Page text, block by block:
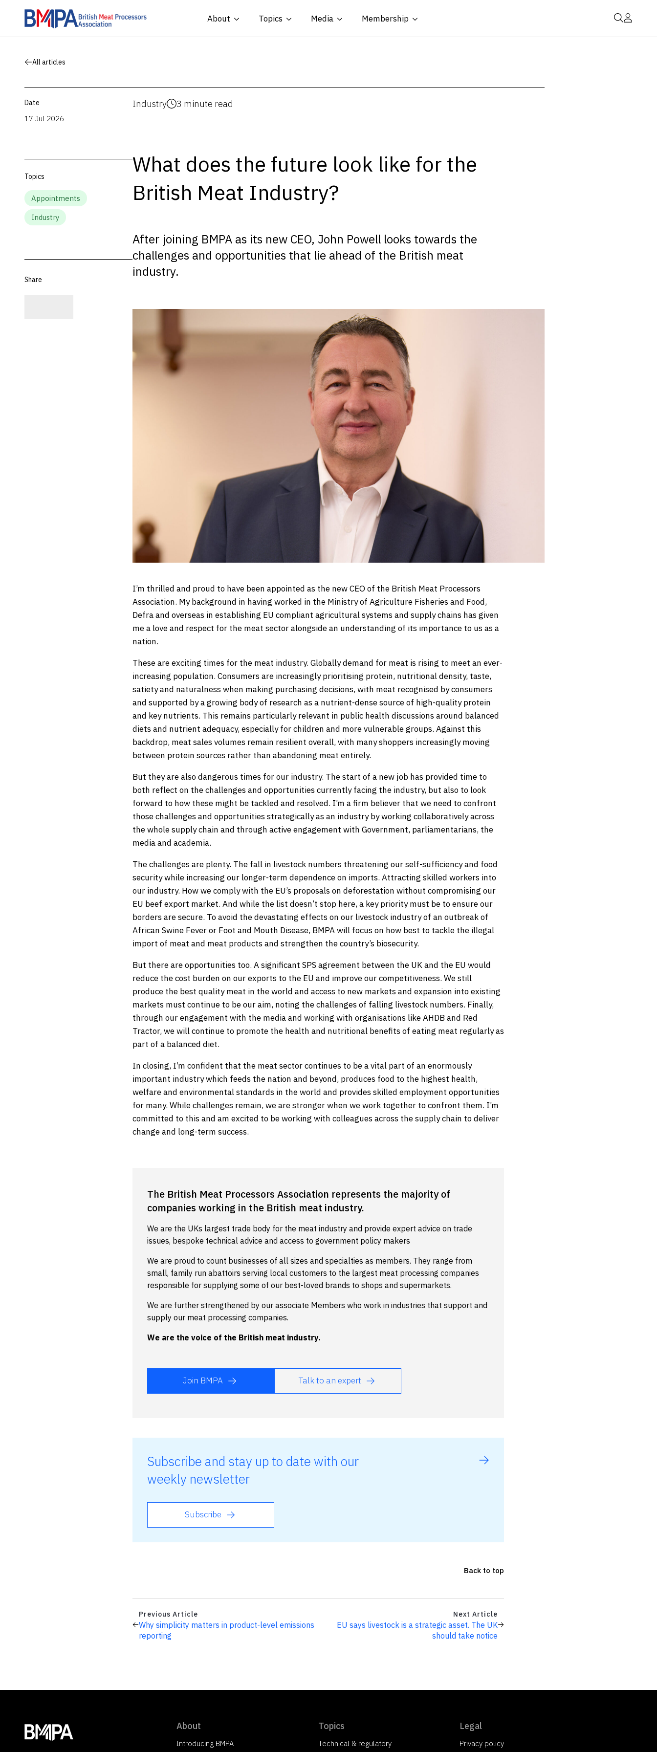
About Topics Media Membership
All articles
Date
17 Jul 2026
Topics
Appointments
Industry
Share
Industry 3 minute read
What does the future look like for the
British Meat Industry?
After joining BMPA as its new CEO, John Powell looks towards the
challenges and opportunities that lie ahead of the British meat
industry.
I’m thrilled and proud to have been appointed as the new CEO of the British Meat Processors
Association. My background in having worked in the Ministry of Agriculture Fisheries and Food,
Defra and overseas in establishing EU compliant agricultural systems and supply chains has given
me a love and respect for the meat sector alongside an understanding of its importance to us as a
nation.
These are exciting times for the meat industry. Globally demand for meat is rising to meet an ever-
increasing population. Consumers are increasingly prioritising protein, nutritional density, taste,
satiety and naturalness when making purchasing decisions, with meat recognised by consumers
and supported by a growing body of research as a nutrient-dense source of high-quality protein
and key nutrients. This remains particularly relevant in public health discussions around balanced
diets and nutrient adequacy, especially for children and more vulnerable groups. Against this
backdrop, meat sales volumes remain resilient overall, with many shoppers increasingly moving
between protein sources rather than abandoning meat entirely.
But they are also dangerous times for our industry. The start of a new job has provided time to
both reflect on the challenges and opportunities currently facing the industry, but also to look
forward to how these might be tackled and resolved. I’m a firm believer that we need to confront
those challenges and opportunities strategically as an industry by working collaboratively across
the whole supply chain and through active engagement with Government, parliamentarians, the
media and academia.
The challenges are plenty. The fall in livestock numbers threatening our self-sufficiency and food
security while increasing our longer-term dependence on imports. Attracting skilled workers into
our industry. How we comply with the EU’s proposals on deforestation without compromising our
EU beef export market. And while the list doesn’t stop here, a key priority must be to ensure our
borders are secure. To avoid the devastating effects on our livestock industry of an outbreak of
African Swine Fever or Foot and Mouth Disease, BMPA will focus on how best to tackle the illegal
import of meat and meat products and strengthen the country’s biosecurity.
But there are opportunities too. A significant SPS agreement between the UK and the EU would
reduce the cost burden on our exports to the EU and improve our competitiveness. We still
produce the best quality meat in the world and access to new markets and expansion into existing
markets must continue to be our aim, noting the challenges of falling livestock numbers. Finally,
through our engagement with the media and working with organisations like AHDB and Red
Tractor, we will continue to promote the health and nutritional benefits of eating meat regularly as
part of a balanced diet.
In closing, I’m confident that the meat sector continues to be a vital part of an enormously
important industry which feeds the nation and beyond, produces food to the highest health,
welfare and environmental standards in the world and provides skilled employment opportunities
for many. While challenges remain, we are stronger when we work together to confront them. I’m
committed to this and am excited to be working with colleagues across the supply chain to deliver
change and long-term success.
The British Meat Processors Association represents the majority of
companies working in the British meat industry.
We are the UKs largest trade body for the meat industry and provide expert advice on trade
issues, bespoke technical advice and access to government policy makers
We are proud to count businesses of all sizes and specialties as members. They range from
small, family run abattoirs serving local customers to the largest meat processing companies
responsible for supplying some of our best-loved brands to shops and supermarkets.
We are further strengthened by our associate Members who work in industries that support and
supply our meat processing companies.
We are the voice of the British meat industry.
Join BMPA Talk to an expert
Subscribe and stay up to date with our
weekly newsletter
Subscribe
Back to top
Previous Article
Why simplicity matters in product-level emissions
reporting
Next Article
EU says livestock is a strategic asset. The UK
should take notice
About
Introducing BMPA
Topics
Technical & regulatory
Legal
Privacy policy